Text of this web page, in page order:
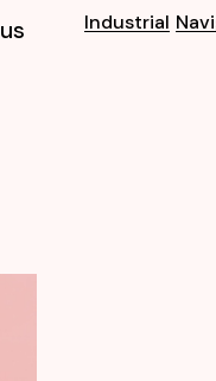
Industrial